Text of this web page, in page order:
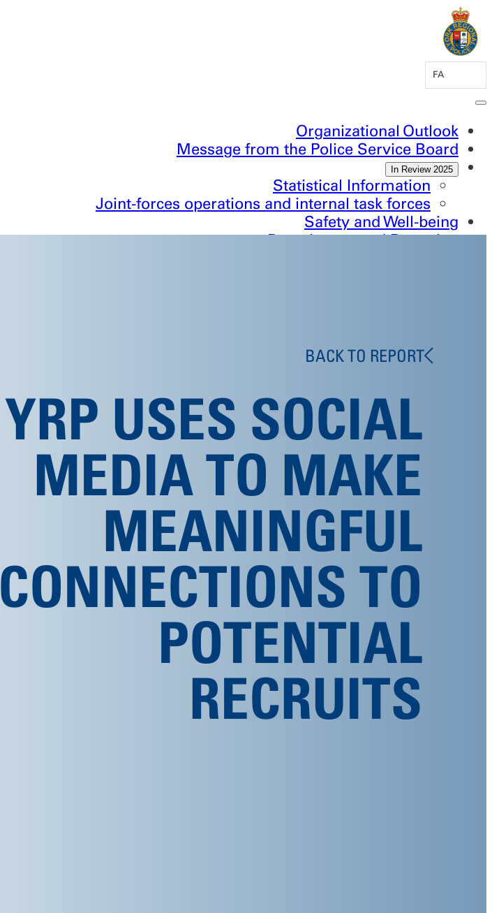
FA
Organizational Outlook
Message from the Police Service Board
2025 In Review
Statistical Information
Joint-forces operations and internal task forces
Safety and Well-being
Recruitment and Retention
BACK TO REPORT
YRP USES SOCIAL
MEDIA TO MAKE
MEANINGFUL
CONNECTIONS TO
POTENTIAL
RECRUITS